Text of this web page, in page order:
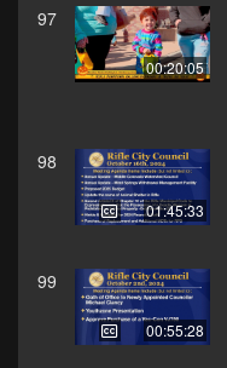
97
00:20:05
98
01:45:33
99
00:55:28